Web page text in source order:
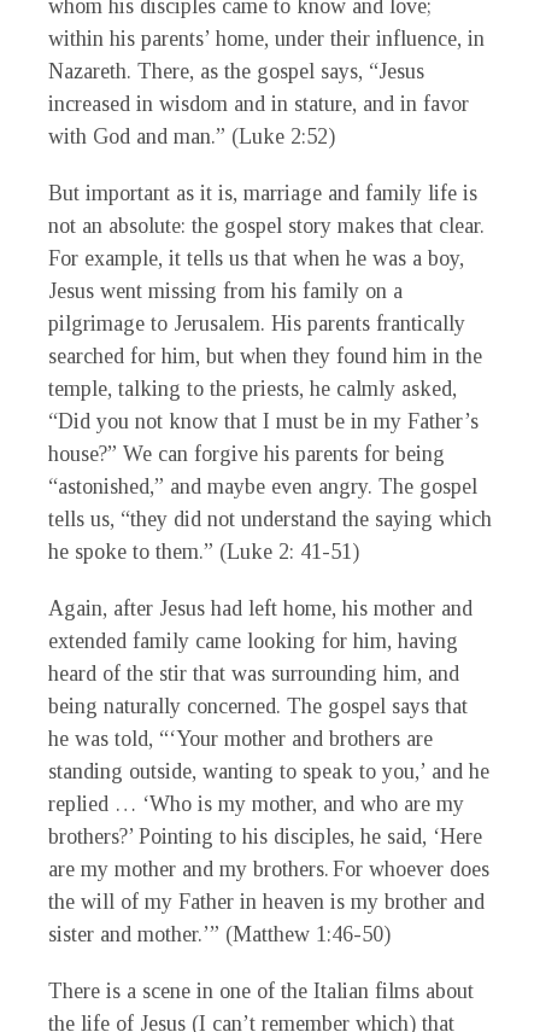
whom his disciples came to know and love;
within his parents’ home, under their influence, in
Nazareth. There, as the gospel says, “Jesus
increased in wisdom and in stature, and in favor
with God and man.” (Luke 2:52)
But important as it is, marriage and family life is
not an absolute: the gospel story makes that clear.
For example, it tells us that when he was a boy,
Jesus went missing from his family on a
pilgrimage to Jerusalem. His parents frantically
searched for him, but when they found him in the
temple, talking to the priests, he calmly asked,
“Did you not know that I must be in my Father’s
house?” We can forgive his parents for being
“astonished,” and maybe even angry. The gospel
tells us, “they did not understand the saying which
he spoke to them.” (Luke 2: 41-51)
Again, after Jesus had left home, his mother and
extended family came looking for him, having
heard of the stir that was surrounding him, and
being naturally concerned. The gospel says that
he was told, “‘Your mother and brothers are
standing outside, wanting to speak to you,’ and he
replied … ‘Who is my mother, and who are my
brothers?’ Pointing to his disciples, he said, ‘Here
are my mother and my brothers. For whoever does
the will of my Father in heaven is my brother and
sister and mother.’” (Matthew 1:46-50)
There is a scene in one of the Italian films about
the life of Jesus (I can’t remember which) that